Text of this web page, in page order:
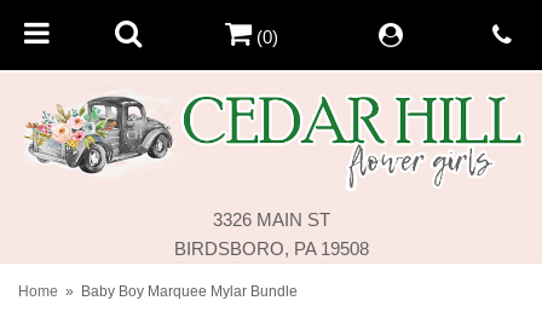
3326 MAIN ST
BIRDSBORO, PA 19508
(0)
Home Baby Boy Marquee Mylar Bundle